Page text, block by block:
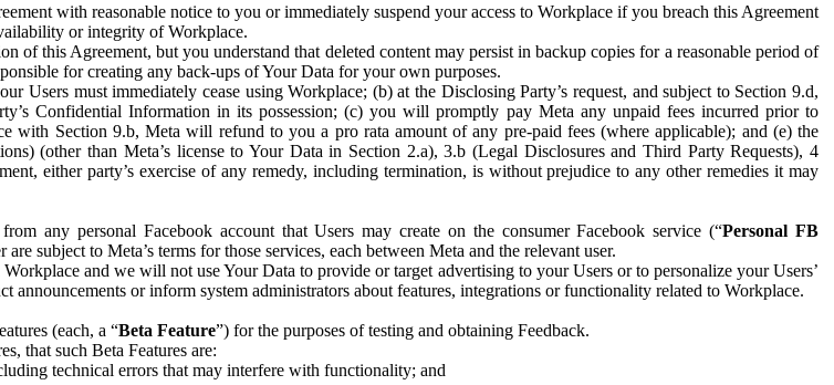
with reasonable notice to you or immediately suspend your access to Workplace if you breach this Agreement
or integrity of Workplace.
of this Agreement, but you understand that deleted content may persist in backup copies for a reasonable period of
for creating any back-ups of Your Data for your own purposes.
Users must immediately cease using Workplace; (b) at the Disclosing Party’s request, and subject to Section 9.d,
Confidential Information in its possession; (c) you will promptly pay Meta any unpaid fees incurred prior to
with Section 9.b, Meta will refund to you a pro rata amount of any pre-paid fees (where applicable); and (e) the
(other than Meta’s license to Your Data in Section 2.a), 3.b (Legal Disclosures and Third Party Requests), 4
either party’s exercise of any remedy, including termination, is without prejudice to any other remedies it may
any personal Facebook account that Users may create on the consumer Facebook service (“Personal FB
subject to Meta’s terms for those services, each between Meta and the relevant user.
and we will not use Your Data to provide or target advertising to your Users or to personalize your Users’
or inform system administrators about features, integrations or functionality related to Workplace.
(each, a “Beta Feature”) for the purposes of testing and obtaining Feedback.
that such Beta Features are:
technical errors that may interfere with functionality; and